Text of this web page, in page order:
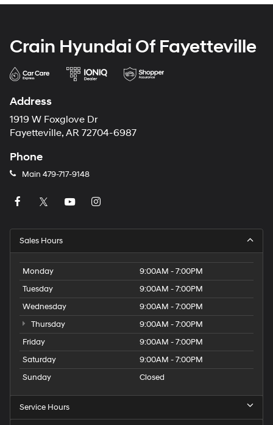
Crain Hyundai Of Fayetteville
Address
1919 W Foxglove Dr
Fayetteville, AR 72704-6987
Phone
Main 479-717-9148
Sales Hours
Monday
9:00AM - 7:00PM
Tuesday
9:00AM - 7:00PM
Wednesday
9:00AM - 7:00PM
Thursday
9:00AM - 7:00PM
Friday
9:00AM - 7:00PM
Saturday
9:00AM - 7:00PM
Sunday
Closed
Service Hours